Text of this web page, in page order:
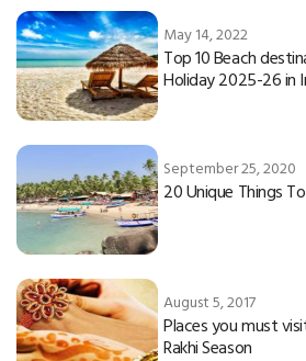
May 14, 2022
Top 10 Beach
Holiday 2025-26 in
September 25, 2020
20 Unique Things
August 5, 2017
Places you must
Rakhi Season